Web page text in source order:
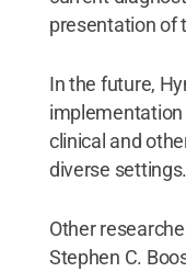
presentation of
In the future,
implementation
clinical and
diverse settings.
Other
Stephen C.